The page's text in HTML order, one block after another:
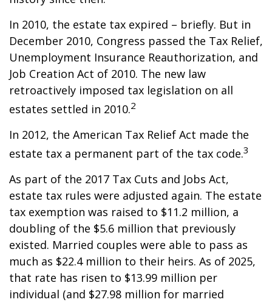
In 2010, the estate tax expired – briefly. But in
December 2010, Congress passed the Tax Relief,
Unemployment Insurance Reauthorization, and
Job Creation Act of 2010. The new law
retroactively imposed tax legislation on all
estates settled in 2010.2
In 2012, the American Tax Relief Act made the
estate tax a permanent part of the tax code.3
As part of the 2017 Tax Cuts and Jobs Act,
estate tax rules were adjusted again. The estate
tax exemption was raised to $11.2 million, a
doubling of the $5.6 million that previously
existed. Married couples were able to pass as
much as $22.4 million to their heirs. As of 2025,
that rate has risen to $13.99 million per
individual (and $27.98 million for married